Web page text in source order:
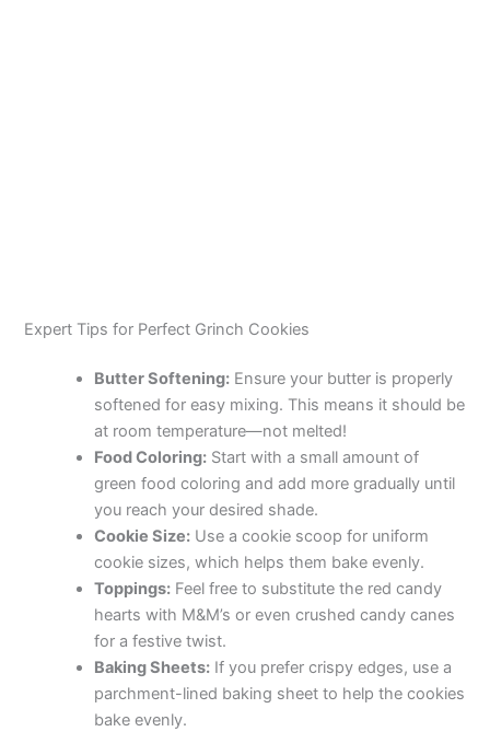
Expert Tips for Perfect Grinch Cookies
Butter Softening: Ensure your butter is properly
softened for easy mixing. This means it should be
at room temperature—not melted!
Food Coloring: Start with a small amount of
green food coloring and add more gradually until
you reach your desired shade.
Cookie Size: Use a cookie scoop for uniform
cookie sizes, which helps them bake evenly.
Toppings: Feel free to substitute the red candy
hearts with M&M’s or even crushed candy canes
for a festive twist.
Baking Sheets: If you prefer crispy edges, use a
parchment-lined baking sheet to help the cookies
bake evenly.